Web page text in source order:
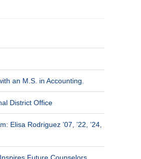
an M.S. in Accounting.
District Office
Elisa Rodriguez ’07, ’22, ’24,